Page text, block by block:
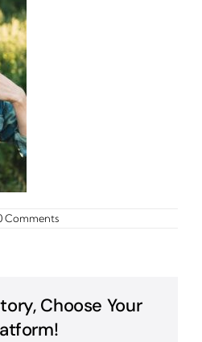
Comments
Choose Your